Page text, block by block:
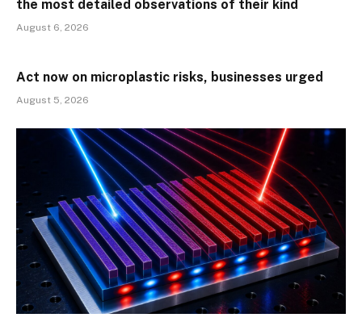
the most detailed observations of their kind
August 6, 2026
Act now on microplastic risks, businesses urged
August 5, 2026